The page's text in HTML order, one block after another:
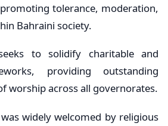
tolerance, moderation,
Bahraini society.
to solidify charitable and
providing outstanding
worship across all governorates.
widely welcomed by religious